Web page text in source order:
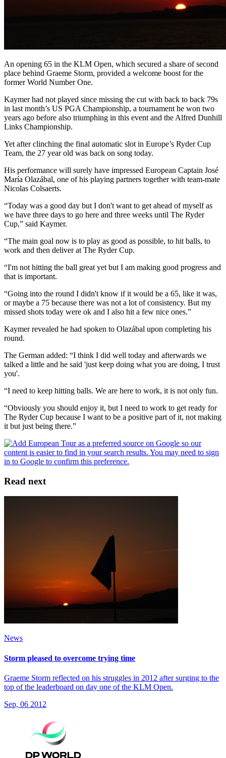
An opening 65 in the KLM Open, which secured a share of second
place behind Graeme Storm, provided a welcome boost for the
former World Number One.
Kaymer had not played since missing the cut with back to back 79s
in last month’s US PGA Championship, a tournament he won two
years ago before also triumphing in this event and the Alfred Dunhill
Links Championship.
Yet after clinching the final automatic slot in Europe’s Ryder Cup
Team, the 27 year old was back on song today.
His performance will surely have impressed European Captain José
María Olazábal, one of his playing partners together with team-mate
Nicolas Colsaerts.
“Today was a good day but I don't want to get ahead of myself as
we have three days to go here and three weeks until The Ryder
Cup,” said Kaymer.
“The main goal now is to play as good as possible, to hit balls, to
work and then deliver at The Ryder Cup.
“I'm not hitting the ball great yet but I am making good progress and
that is important.
“Going into the round I didn't know if it would be a 65, like it was,
or maybe a 75 because there was not a lot of consistency. But my
missed shots today were ok and I also hit a few nice ones.”
Kaymer revealed he had spoken to Olazábal upon completing his
round.
The German added: “I think I did well today and afterwards we
talked a little and he said 'just keep doing what you are doing, I trust
you'.
“I need to keep hitting balls. We are here to work, it is not only fun.
“Obviously you should enjoy it, but I need to work to get ready for
The Ryder Cup because I want to be a positive part of it, not making
it but just being there.”
Read next
News
Storm pleased to overcome trying time
Graeme Storm reflected on his struggles in 2012 after surging to the
top of the leaderboard on day one of the KLM Open.
Sep, 06 2012